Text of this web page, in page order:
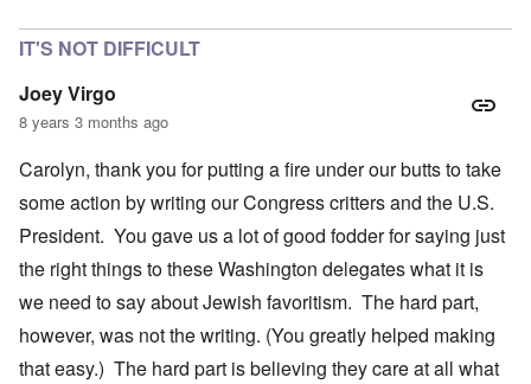
IT'S NOT DIFFICULT
Joey Virgo
8 years 3 months ago
Carolyn, thank you for putting a fire under our butts to take
some action by writing our Congress critters and the U.S.
President. You gave us a lot of good fodder for saying just
the right things to these Washington delegates what it is
we need to say about Jewish favoritism. The hard part,
however, was not the writing. (You greatly helped making
that easy.) The hard part is believing they care at all what